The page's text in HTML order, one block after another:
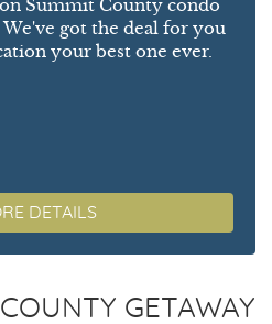
Summit County condo
got the deal for you
your best one ever.
DETAILS
GETAWAY